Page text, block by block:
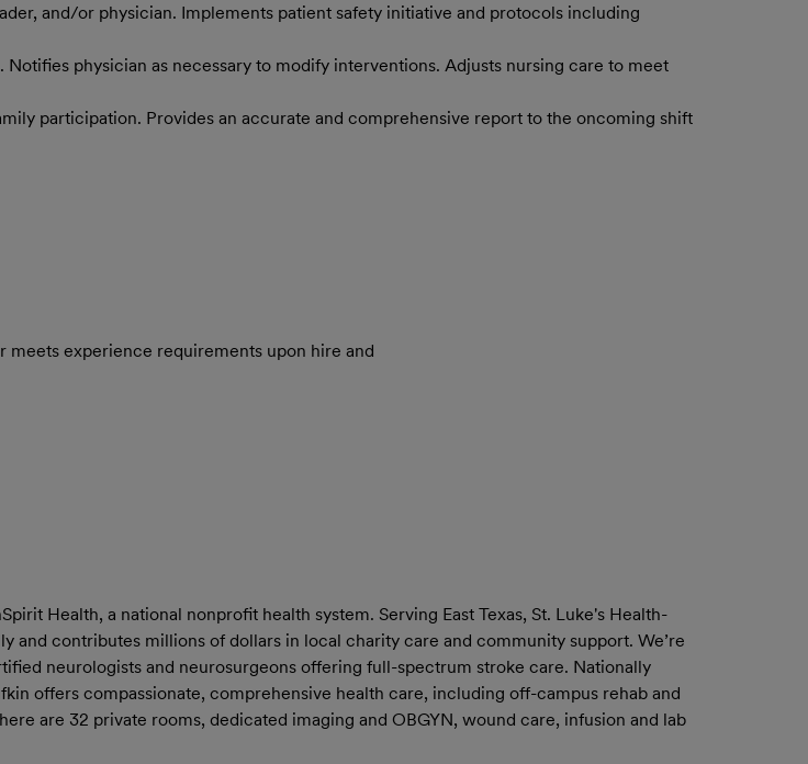
and/or physician. Implements patient safety initiative and protocols including
physician as necessary to modify interventions. Adjusts nursing care to meet
participation. Provides an accurate and comprehensive report to the oncoming shift
experience requirements upon hire and
Health, a national nonprofit health system. Serving East Texas, St. Luke's Health-
contributes millions of dollars in local charity care and community support. We’re
neurologists and neurosurgeons offering full-spectrum stroke care. Nationally
offers compassionate, comprehensive health care, including off-campus rehab and
are 32 private rooms, dedicated imaging and OBGYN, wound care, infusion and lab